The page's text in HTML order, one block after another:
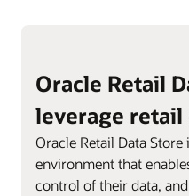
Oracle Retail
leverage retail
Oracle Retail Data
environment that
control of their data,